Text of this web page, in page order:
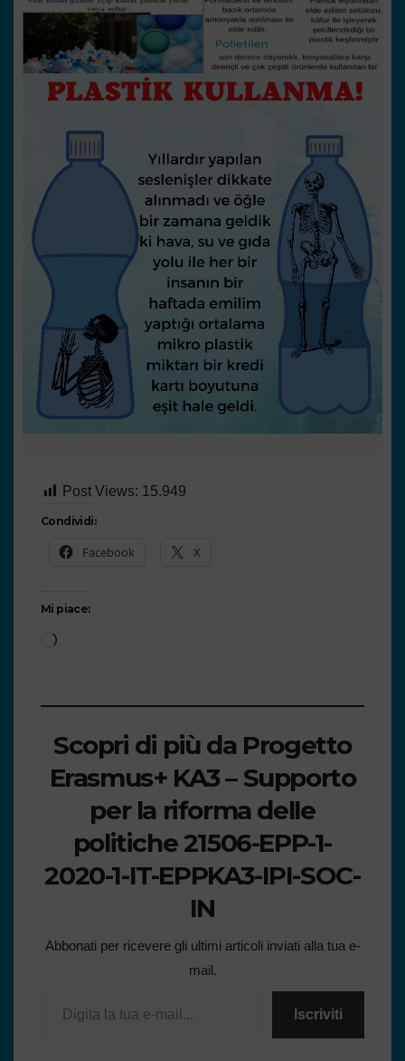
Post Views: 15.949
Condividi:
Facebook X
Mi piace:
Scopri di più da Progetto
Erasmus+ KA3 – Supporto
per la riforma delle
politiche 21506-EPP-1-
2020-1-IT-EPPKA3-IPI-SOC-
IN
Abbonati per ricevere gli ultimi articoli inviati alla tua e-
mail.
Iscriviti